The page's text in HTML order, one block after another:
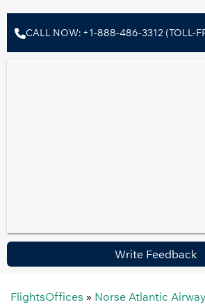
CALL NOW: +1-888-486-3312 (TOLL-
Write Feedback
FlightsOffices » Norse Atlantic